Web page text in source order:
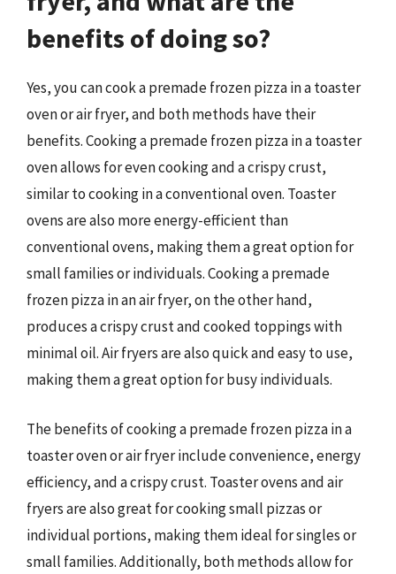
benefits of doing so?
Yes, you can cook a premade frozen pizza in a toaster
oven or air fryer, and both methods have their
benefits. Cooking a premade frozen pizza in a toaster
oven allows for even cooking and a crispy crust,
similar to cooking in a conventional oven. Toaster
ovens are also more energy-efficient than
conventional ovens, making them a great option for
small families or individuals. Cooking a premade
frozen pizza in an air fryer, on the other hand,
produces a crispy crust and cooked toppings with
minimal oil. Air fryers are also quick and easy to use,
making them a great option for busy individuals.
The benefits of cooking a premade frozen pizza in a
toaster oven or air fryer include convenience, energy
efficiency, and a crispy crust. Toaster ovens and air
fryers are also great for cooking small pizzas or
individual portions, making them ideal for singles or
small families. Additionally, both methods allow for